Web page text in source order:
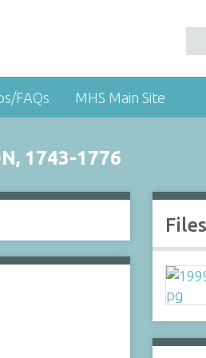
FAQs MHS Main Site
1743-1776